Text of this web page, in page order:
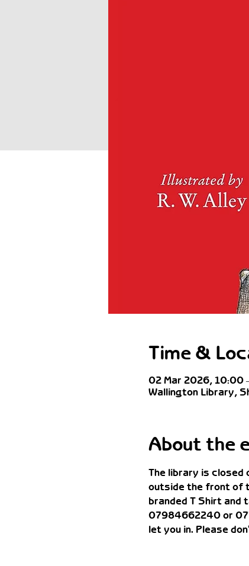
Time &
02 Mar 2026, 10:00
Wallington Library,
About the
The library is closed
outside the front of
branded T Shirt and
07984662240 or
let you in. Please